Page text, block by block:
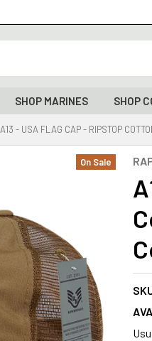
SHOP MARINES SHOP
A13 - USA FLAG CAP - RIPSTOP
On Sale